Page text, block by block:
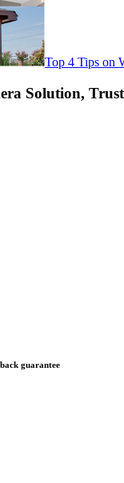
Top 4 Tips on
Solution,
guarantee